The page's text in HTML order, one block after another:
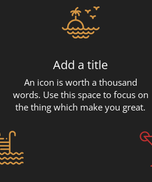
Add a title
An icon is worth a thousand
words. Use this space to focus on
the thing which make you great.